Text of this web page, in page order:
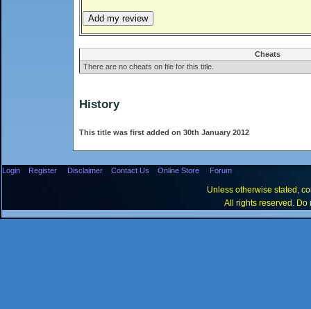
Cheats
There are no cheats on file for this title.
History
This title was first added on 30th January 2012
Login Register Disclaimer Contact Us Online Store Forum
Unless otherwise stated,
All rights reserved. Do